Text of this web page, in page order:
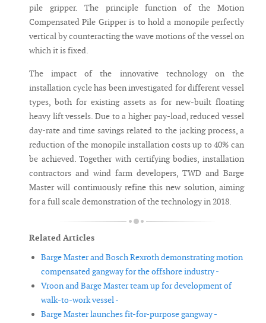
pile gripper. The principle function of the Motion
Compensated Pile Gripper is to hold a monopile perfectly
vertical by counteracting the wave mo­tions of the vessel on
which it is fixed.
The impact of the innovative technology on the
installation cycle has been investigated for different vessel
types, both for existing assets as for new-built floating
heavy lift vessels. Due to a higher pay-load, reduced vessel
day-rate and time savings related to the jacking process, a
reduction of the monopile installation costs up to 40% can
be achieved. Together with certifying bodies, installation
contractors and wind farm developers, TWD and Barge
Master will continuously refine this new solution, aiming
for a full scale demonstration of the technology in 2018.
Related Articles
Barge Master and Bosch Rexroth demonstrating motion
compensated gangway for the offshore industry -
Vroon and Barge Master team up for development of
walk-to-work vessel -
Barge Master launches fit-for-purpose gangway -